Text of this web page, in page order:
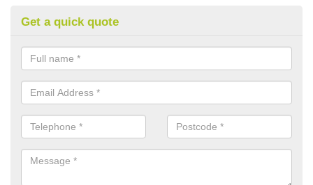
Get a quick quote